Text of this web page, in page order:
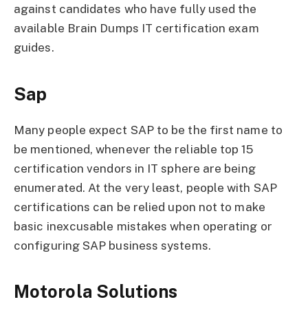
against candidates who have fully used the
available Brain Dumps IT certification exam
guides.
Sap
Many people expect SAP to be the first name to
be mentioned, whenever the reliable top 15
certification vendors in IT sphere are being
enumerated. At the very least, people with SAP
certifications can be relied upon not to make
basic inexcusable mistakes when operating or
configuring SAP business systems.
Motorola Solutions